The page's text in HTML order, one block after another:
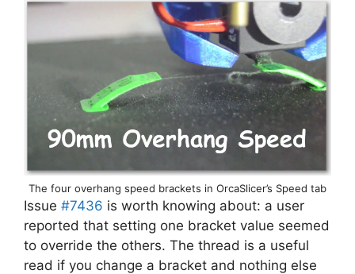
The four overhang speed brackets in OrcaSlicer’s Speed tab
Issue #7436 is worth knowing about: a user
reported that setting one bracket value seemed
to override the others. The thread is a useful
read if you change a bracket and nothing else